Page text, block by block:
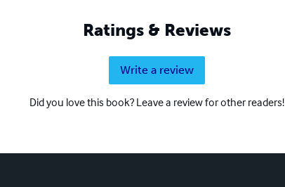
Ratings & Reviews
Write a review
Did you love this book? Leave a review for other readers!